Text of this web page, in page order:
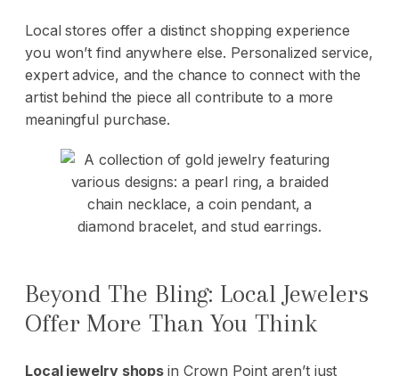
Local stores offer a distinct shopping experience
you won’t find anywhere else. Personalized service,
expert advice, and the chance to connect with the
artist behind the piece all contribute to a more
meaningful purchase.
Beyond The Bling: Local Jewelers
Offer More Than You Think
Local jewelry shops in Crown Point aren’t just